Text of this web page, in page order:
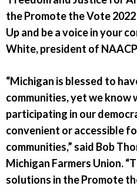
the Promote the Vote
Up and be a voice in your
White, president of
“Michigan is blessed to
communities, yet we know
participating in our
convenient or accessible
communities,” said Bob
Michigan Farmers Union.
solutions in the Promote